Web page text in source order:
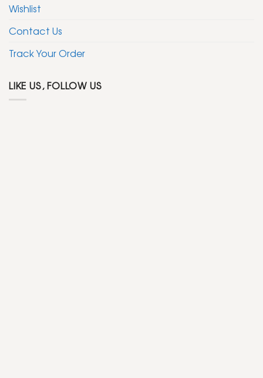
Wishlist
Contact Us
Track Your Order
LIKE US, FOLLOW US